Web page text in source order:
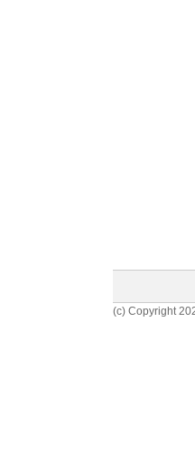
(c) Copyright